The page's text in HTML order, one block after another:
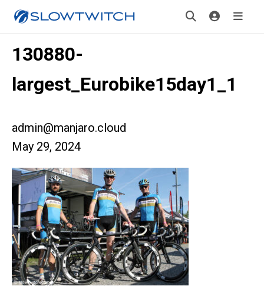
130880-
largest_Eurobike15day1_1
admin@manjaro.cloud
May 29, 2024